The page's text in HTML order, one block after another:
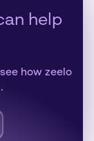
help
how zeelo